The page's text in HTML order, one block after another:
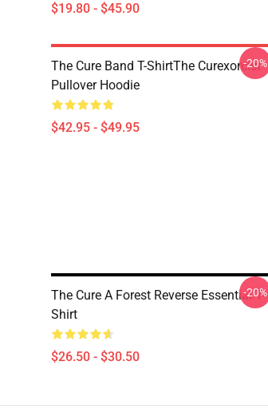
$19.80 - $45.90
The Cure Band T-ShirtThe Curexorcist
Pullover Hoodie
$42.95 - $49.95
-20%
The Cure A Forest Reverse Essential T-
Shirt
$26.50 - $30.50
-20%